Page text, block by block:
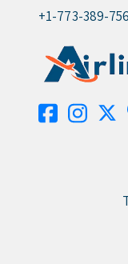
+1-773-389-